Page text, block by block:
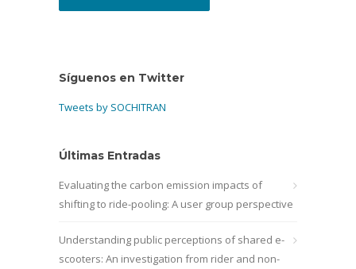
Síguenos en Twitter
Tweets by SOCHITRAN
Últimas Entradas
Evaluating the carbon emission impacts of
shifting to ride-pooling: A user group perspective
Understanding public perceptions of shared e-
scooters: An investigation from rider and non-